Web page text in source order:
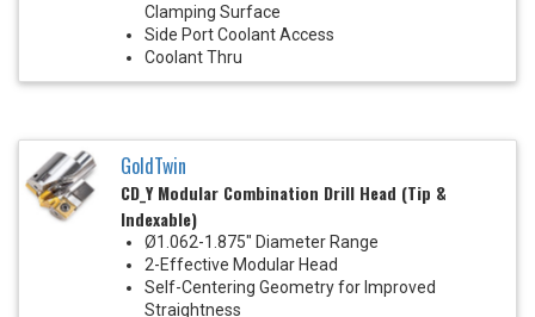
Clamping Surface
Side Port Coolant Access
Coolant Thru
GoldTwin
CD_Y Modular Combination Drill Head (Tip &
Indexable)
Ø1.062-1.875" Diameter Range
2-Effective Modular Head
Self-Centering Geometry for Improved
Straightness